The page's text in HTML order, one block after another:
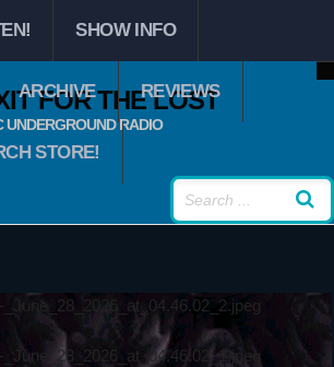
FOR THE LOST
UNDERGROUND RADIO
SHOW INFO
ARCHIVE REVIEWS
STORE!